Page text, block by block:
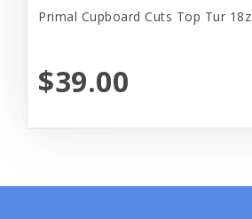
Primal Cupboard Cuts Top Tur 18z
$39.00